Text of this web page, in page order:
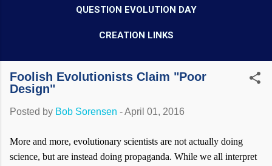
QUESTION EVOLUTION DAY
CREATION LINKS
Foolish Evolutionists Claim "Poor
Design"
Posted by Bob Sorensen -April 01, 2016
More and more, evolutionary scientists are not actually doing
science, but are instead doing propaganda. While we all interpret